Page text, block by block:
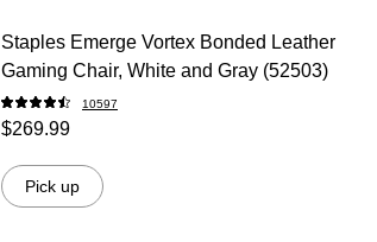
Staples Emerge Vortex Bonded Leather
Gaming Chair, White and Gray (52503)
10597
$269.99
Pick up